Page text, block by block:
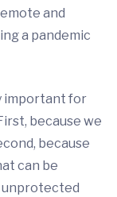
and
a pandemic
important for
because we
because
can be
unprotected